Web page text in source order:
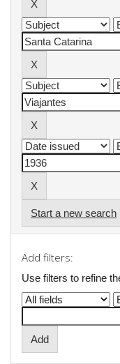
Start a new search
Add filters:
Use filters to refine